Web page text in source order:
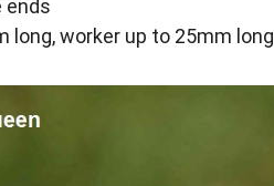
ends
long, worker up to 25mm long